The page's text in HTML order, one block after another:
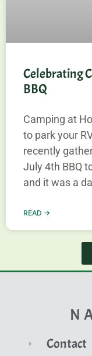
Celebrating
BBQ
Camping at
to park your
recently
July 4th BBQ
and it was a
READ →
Contact